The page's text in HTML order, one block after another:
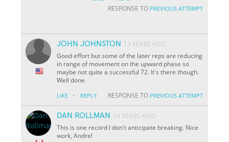
RESPONSE TO PREVIOUS ATTEMPT
JOHN JOHNSTON
13 YEARS AGO
Good effort but some of the later reps are reducing
in range of movement on the upward phase so
maybe not quite a successful 72. It's there though.
Well done
LIKE · REPLY RESPONSE TO PREVIOUS ATTEMPT
DAN ROLLMAN
14 YEARS AGO
This is one record I don't anticipate breaking. Nice
work, Andre!